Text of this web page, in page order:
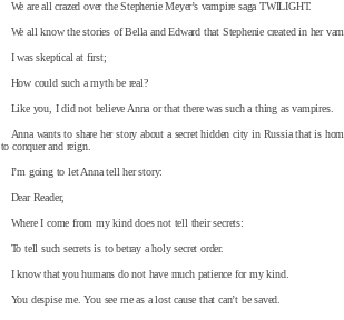
We are all crazed over the Stephenie Meyer’s vampire saga TWILIGHT.
We all know the stories of Bella and Edward that Stephenie created in her
I was skeptical at first;
How could such a myth be real?
Like you, I did not believe Anna or that there was such a thing as vampires.
Anna wants to share her story about a secret hidden city in Russia that is
to conquer and reign.
I’m going to let Anna tell her story:
Dear Reader,
Where I come from my kind does not tell their secrets:
To tell such secrets is to betray a holy secret order.
I know that you humans do not have much patience for my kind.
You despise me. You see me as a lost cause that can’t be saved.